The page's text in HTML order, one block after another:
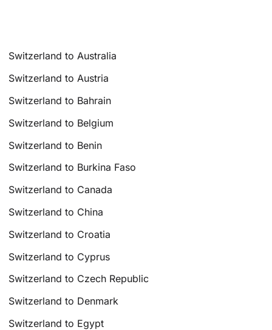
Switzerland to Australia
Switzerland to Austria
Switzerland to Bahrain
Switzerland to Belgium
Switzerland to Benin
Switzerland to Burkina Faso
Switzerland to Canada
Switzerland to China
Switzerland to Croatia
Switzerland to Cyprus
Switzerland to Czech Republic
Switzerland to Denmark
Switzerland to Egypt